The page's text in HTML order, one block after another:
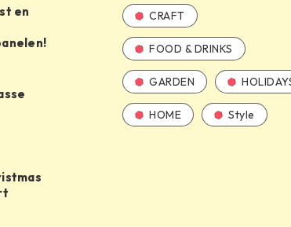
en
CRAFT
FOOD & DRINKS
GARDEN
HOME Style